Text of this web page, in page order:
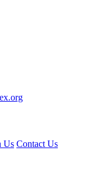
Us Contact Us